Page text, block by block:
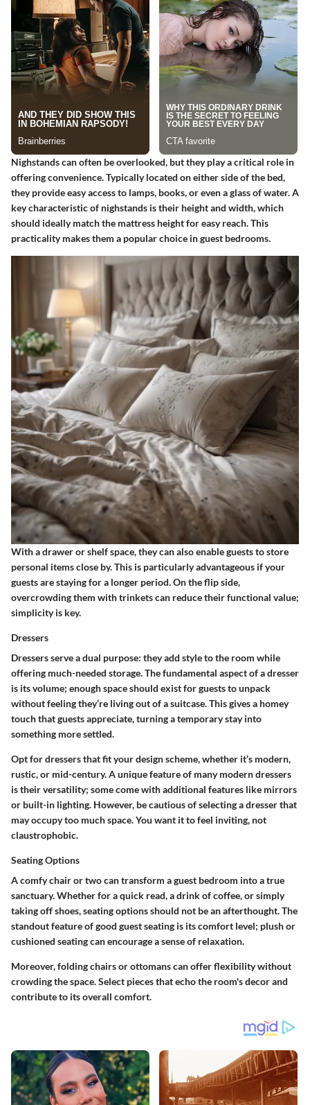
Nighstands can often be overlooked, but they play a critical role in
offering convenience. Typically located on either side of the bed,
they provide easy access to lamps, books, or even a glass of water. A
key characteristic of nighstands is their height and width, which
should ideally match the mattress height for easy reach. This
practicality makes them a popular choice in guest bedrooms.
With a drawer or shelf space, they can also enable guests to store
personal items close by. This is particularly advantageous if your
guests are staying for a longer period. On the flip side,
overcrowding them with trinkets can reduce their functional value;
simplicity is key.
Dressers
Dressers serve a dual purpose: they add style to the room while
offering much-needed storage. The fundamental aspect of a dresser
is its volume; enough space should exist for guests to unpack
without feeling they’re living out of a suitcase. This gives a homey
touch that guests appreciate, turning a temporary stay into
something more settled.
Opt for dressers that fit your design scheme, whether it’s modern,
rustic, or mid-century. A unique feature of many modern dressers
is their versatility; some come with additional features like mirrors
or built-in lighting. However, be cautious of selecting a dresser that
may occupy too much space. You want it to feel inviting, not
claustrophobic.
Seating Options
A comfy chair or two can transform a guest bedroom into a true
sanctuary. Whether for a quick read, a drink of coffee, or simply
taking off shoes, seating options should not be an afterthought. The
standout feature of good guest seating is its comfort level; plush or
cushioned seating can encourage a sense of relaxation.
Moreover, folding chairs or ottomans can offer flexibility without
crowding the space. Select pieces that echo the room's decor and
contribute to its overall comfort.